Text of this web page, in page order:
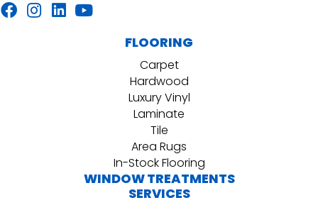
FLOORING
Carpet
Hardwood
Luxury Vinyl
Laminate
Tile
Area Rugs
In-Stock Flooring
WINDOW TREATMENTS
SERVICES